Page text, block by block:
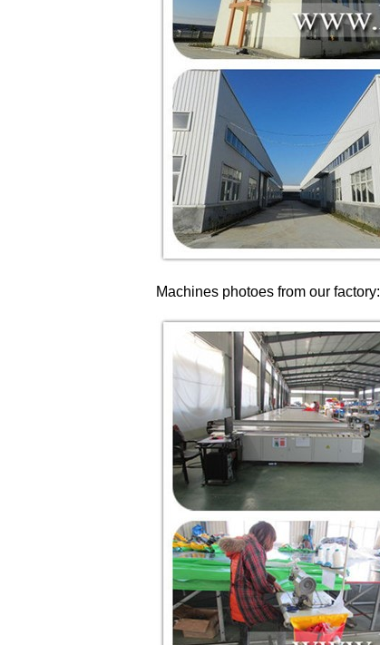
Machines photoes from our factory: